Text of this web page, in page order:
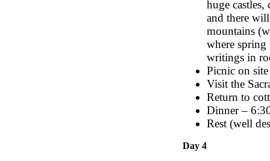
huge
and there
mountains
where spring
writings in
Picnic on
Visit the
Return to
Dinner –
Rest (well
Day 4